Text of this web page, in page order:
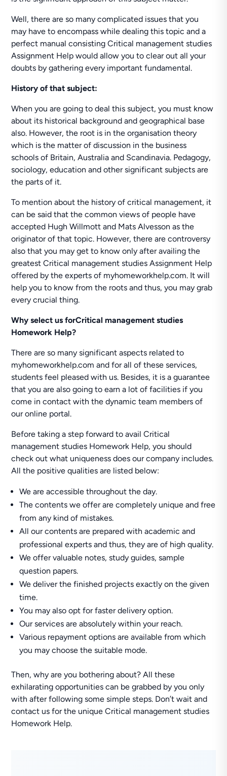
Well, there are so many complicated issues that you
may have to encompass while dealing this topic and a
perfect manual consisting Critical management studies
Assignment Help would allow you to clear out all your
doubts by gathering every important fundamental.
History of that subject:
When you are going to deal this subject, you must know
about its historical background and geographical base
also. However, the root is in the organisation theory
which is the matter of discussion in the business
schools of Britain, Australia and Scandinavia. Pedagogy,
sociology, education and other significant subjects are
the parts of it.
To mention about the history of critical management, it
can be said that the common views of people have
accepted Hugh Willmott and Mats Alvesson as the
originator of that topic. However, there are controversy
also that you may get to know only after availing the
greatest Critical management studies Assignment Help
offered by the experts of myhomeworkhelp.com. It will
help you to know from the roots and thus, you may grab
every crucial thing.
Why select us forCritical management studies
Homework Help?
There are so many significant aspects related to
myhomeworkhelp.com and for all of these services,
students feel pleased with us. Besides, it is a guarantee
that you are also going to earn a lot of facilities if you
come in contact with the dynamic team members of
our online portal.
Before taking a step forward to avail Critical
management studies Homework Help, you should
check out what uniqueness does our company includes.
All the positive qualities are listed below:
We are accessible throughout the day.
The contents we offer are completely unique and free
from any kind of mistakes.
All our contents are prepared with academic and
professional experts and thus, they are of high quality.
We offer valuable notes, study guides, sample
question papers.
We deliver the finished projects exactly on the given
time.
You may also opt for faster delivery option.
Our services are absolutely within your reach.
Various repayment options are available from which
you may choose the suitable mode.
Then, why are you bothering about? All these
exhilarating opportunities can be grabbed by you only
with after following some simple steps. Don’t wait and
contact us for the unique Critical management studies
Homework Help.